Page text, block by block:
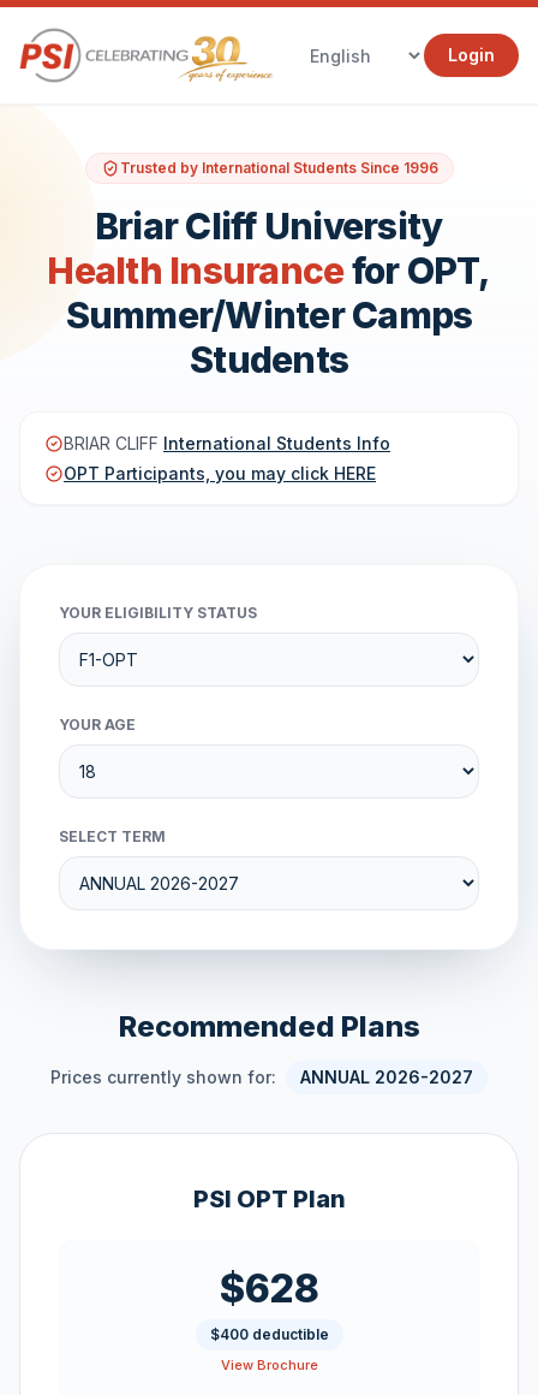
Login
Trusted by International Students Since 1996
Briar Cliff University
Health Insurancefor OPT,
Summer/Winter Camps
Students
BRIAR CLIFF International Students Info
OPT Participants, you may click HERE
YOUR ELIGIBILITY STATUS
YOUR AGE
SELECT TERM
Recommended Plans
Prices currently shown for: ANNUAL 2026-2027
PSI OPT Plan
$628
$400 deductible
View Brochure